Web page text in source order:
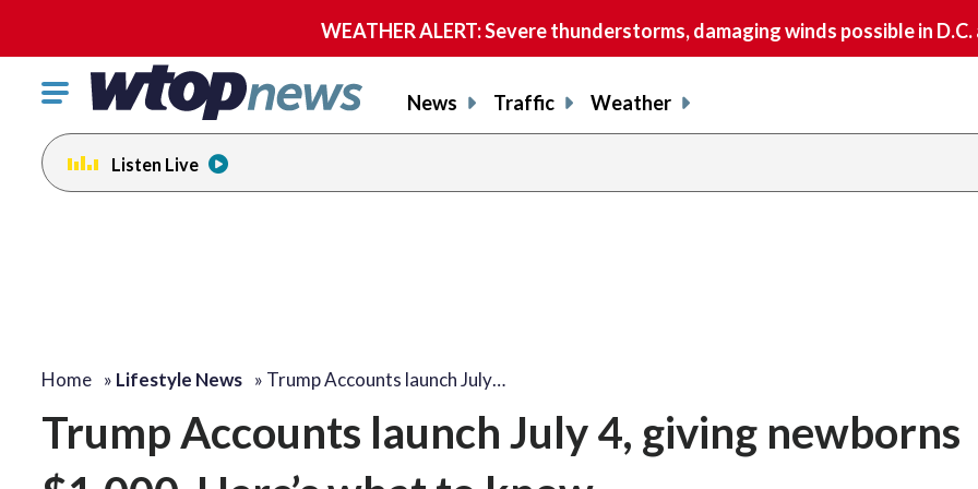
WEATHER ALERT: Severe thunderstorms, damaging winds possible in
Click
toggle
navigation
menu.
News Traffic Weather
Listen Live
Home » Lifestyle News » Trump Accounts launch July…
Trump Accounts launch July 4, giving newborns